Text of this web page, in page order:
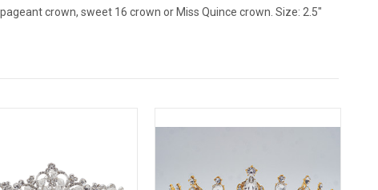
crown, sweet 16 crown or Miss Quince crown. Size: 2.5"